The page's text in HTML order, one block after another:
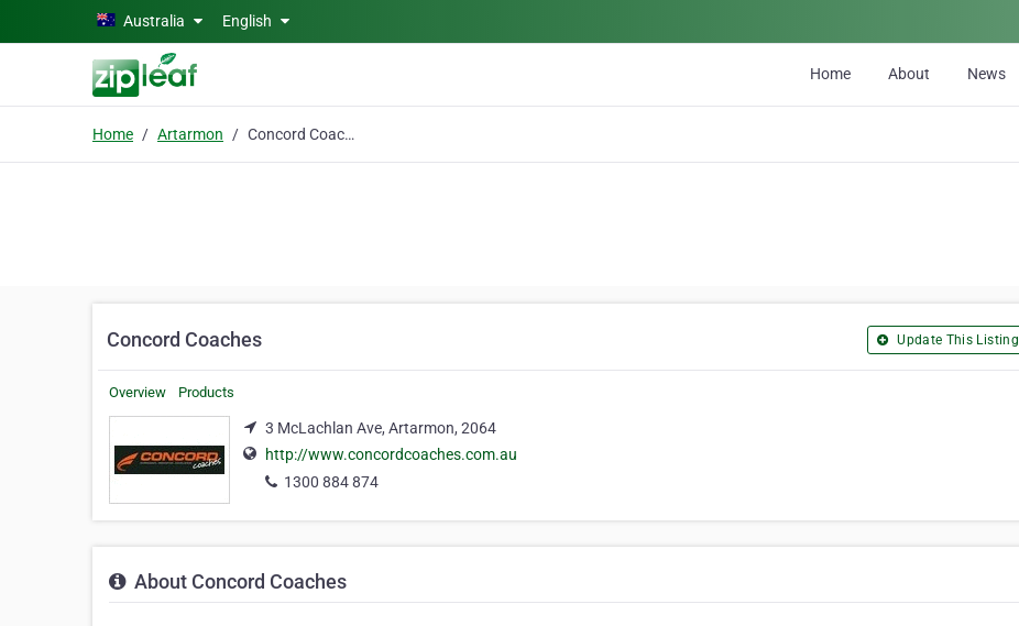
Skip to main contentAustralia English
Home About News
Home Artarmon Concord Coaches
Concord Coaches Update This Listing
Overview Products
3 McLachlan Ave, Artarmon, 2064
http://www.concordcoaches.com.au
1300 884 874
About Concord Coaches